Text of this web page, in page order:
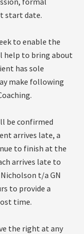
start date.
to enable the
help to bring about
has sole
make following
be confirmed
arrives late, a
to finish at the
arrives late to
t/a GN
to provide a
time.
the right at any